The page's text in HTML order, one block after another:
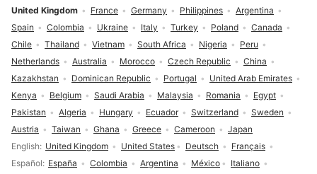
Language selection
English United Kingdom United States Deutsch
Français
Español
España Colombia Argentina México
Italiano
United Kingdom
France Germany Philippines
Argentina
Spain
Colombia Ukraine Italy Turkey Poland
Canada
Chile
Thailand Vietnam South Africa Nigeria
Peru
Netherlands
Australia Morocco Czech Republic
China
Kazakhstan
Dominican Republic Portugal
United Arab Emirates
Kenya
Belgium Saudi Arabia Malaysia Romania
Egypt
Pakistan
Algeria Hungary Ecuador Switzerland
Sweden
Austria
Taiwan Ghana Greece Cameroon Japan